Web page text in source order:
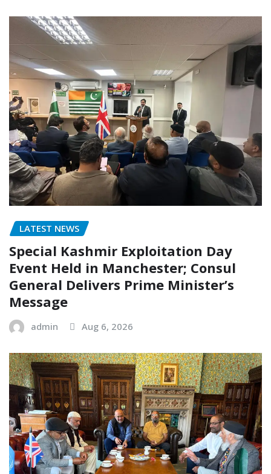
LATEST NEWS
Special Kashmir Exploitation Day
Event Held in Manchester; Consul
General Delivers Prime Minister’s
Message
admin Aug 6, 2026